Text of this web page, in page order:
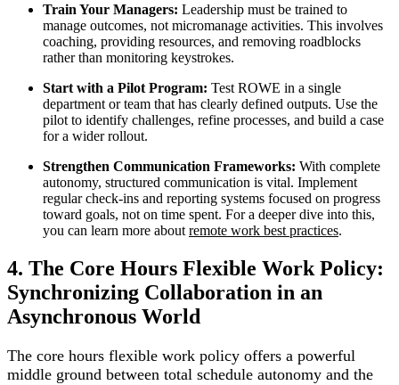
Train Your Managers: Leadership must be trained to
manage outcomes, not micromanage activities. This involves
coaching, providing resources, and removing roadblocks
rather than monitoring keystrokes.
Start with a Pilot Program: Test ROWE in a single
department or team that has clearly defined outputs. Use the
pilot to identify challenges, refine processes, and build a case
for a wider rollout.
Strengthen Communication Frameworks: With complete
autonomy, structured communication is vital. Implement
regular check-ins and reporting systems focused on progress
toward goals, not on time spent. For a deeper dive into this,
you can learn more about remote work best practices.
4. The Core Hours Flexible Work Policy:
Synchronizing Collaboration in an
Asynchronous World
The core hours flexible work policy offers a powerful
middle ground between total schedule autonomy and the